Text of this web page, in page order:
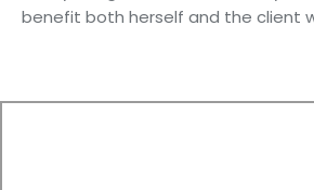
benefit both herself and the client